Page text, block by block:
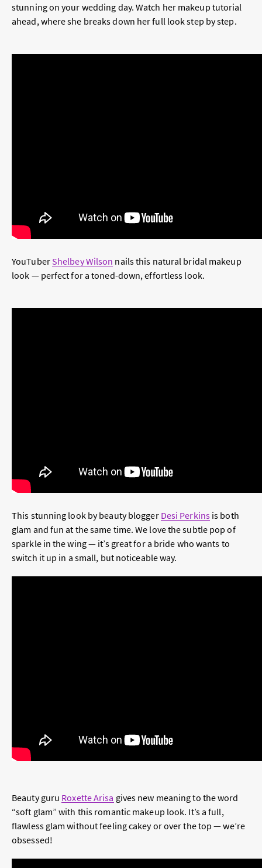
stunning on your wedding day. Watch her makeup tutorial
ahead, where she breaks down her full look step by step.
YouTuberShelbey Wilson nails this natural bridal makeup
look — perfect for a toned-down, effortless look.
This stunning look by beauty blogger Desi Perkinsis both
glam and fun at the same time. We love the subtle pop of
sparkle in the wing — it’s great for a bride who wants to
switch it up in a small, but noticeable way.
Beauty guru Roxette Arisa gives new meaning to the word
“soft glam” with this romantic makeup look. It’s a full,
flawless glam without feeling cakey or over the top — we’re
obsessed!